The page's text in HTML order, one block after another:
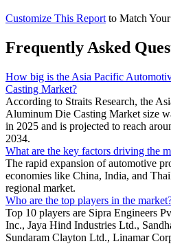
Customize This Report to Match
Frequently Asked
How big is the Asia Pacific
Casting Market?
According to Straits Research, the
Aluminum Die Casting Market size
in 2025 and is projected to reach
2034.
What are the key factors driving the
The rapid expansion of automotive
economies like China, India, and
regional market.
Who are the top players in the
Top 10 players are Sipra Engineers
Inc., Jaya Hind Industries Ltd.,
Sundaram Clayton Ltd., Linamar